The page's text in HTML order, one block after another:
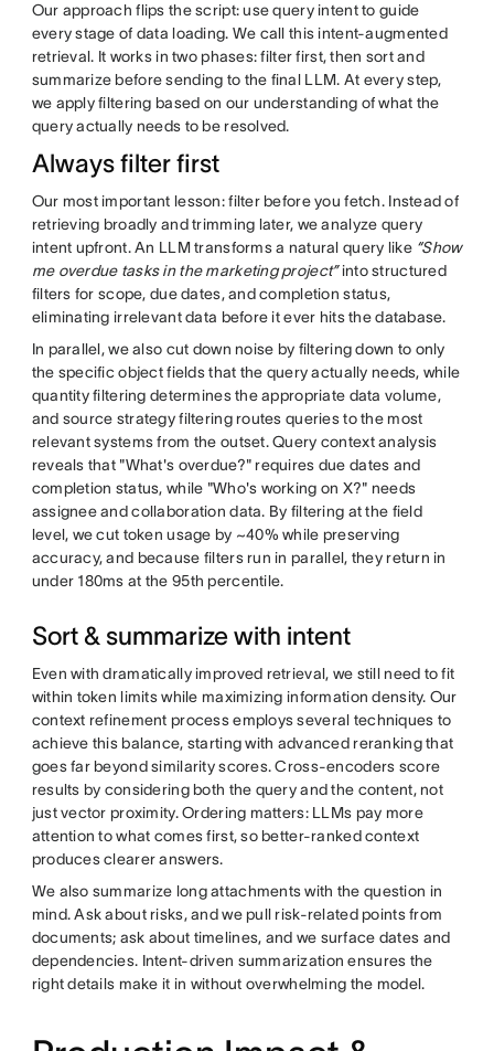
Our approach flips the script: use query intent to guide
every stage of data loading. We call this intent-augmented
retrieval. It works in two phases: filter first, then sort and
summarize before sending to the final LLM. At every step,
we apply filtering based on our understanding of what the
query actually needs to be resolved.
Always filter first
Our most important lesson: filter before you fetch. Instead of
retrieving broadly and trimming later, we analyze query
intent upfront. An LLM transforms a natural query like “Show
me overdue tasks in the marketing project”into structured
filters for scope, due dates, and completion status,
eliminating irrelevant data before it ever hits the database.
In parallel, we also cut down noise by filtering down to only
the specific object fields that the query actually needs, while
quantity filtering determines the appropriate data volume,
and source strategy filtering routes queries to the most
relevant systems from the outset. Query context analysis
reveals that "What's overdue?" requires due dates and
completion status, while "Who's working on X?" needs
assignee and collaboration data. By filtering at the field
level, we cut token usage by ~40% while preserving
accuracy, and because filters run in parallel, they return in
under 180ms at the 95th percentile.
Sort & summarize with intent
Even with dramatically improved retrieval, we still need to fit
within token limits while maximizing information density. Our
context refinement process employs several techniques to
achieve this balance, starting with advanced reranking that
goes far beyond similarity scores. Cross-encoders score
results by considering both the query and the content, not
just vector proximity. Ordering matters: LLMs pay more
attention to what comes first, so better-ranked context
produces clearer answers.
We also summarize long attachments with the question in
mind. Ask about risks, and we pull risk-related points from
documents; ask about timelines, and we surface dates and
dependencies. Intent-driven summarization ensures the
right details make it in without overwhelming the model.